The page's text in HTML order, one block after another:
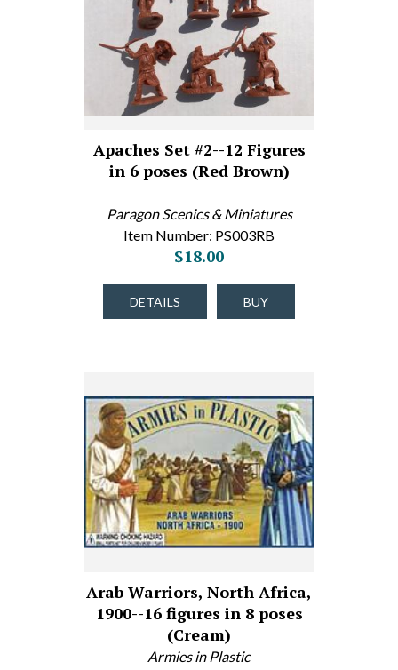
Apaches Set #2--12 Figures
in 6 poses (Red Brown)
Paragon Scenics & Miniatures
Item Number: PS003RB
$18.00
DETAILS BUY
Arab Warriors, North Africa,
1900--16 figures in 8 poses
(Cream)
Armies in Plastic